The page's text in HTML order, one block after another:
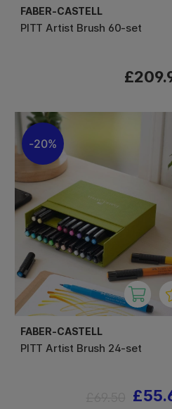
FABER-CASTELL
PITT Artist Brush 60-set
20%
FABER-CASTELL
PITT Artist Brush 24-set